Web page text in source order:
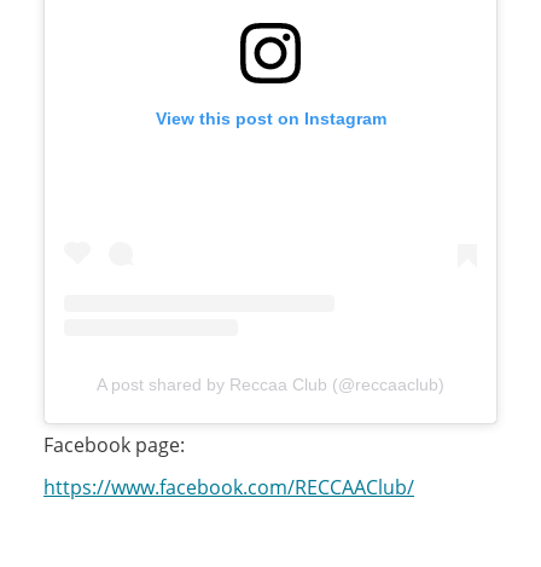
View this post on Instagram
A post shared by Reccaa Club (@reccaaclub)
Facebook page:
https://www.facebook.com/RECCAAClub/